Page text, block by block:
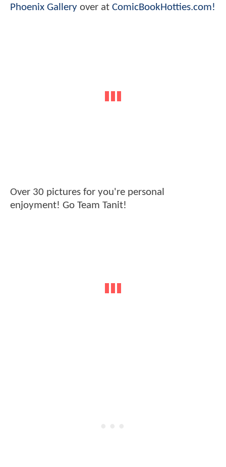
Phoenix Gallery over at ComicBookHotties.com!
Over 30 pictures for you're personal
enjoyment! Go Team Tanit!